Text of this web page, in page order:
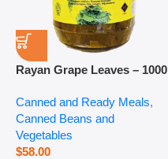
Rayan Grape Leaves – 1000
Canned and Ready Meals,
Canned Beans and
Vegetables
$58.00